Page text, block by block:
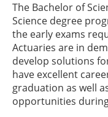
The Bachelor of
Science degree
the early exams
Actuaries are in
develop solutions
have excellent
graduation as well
opportunities